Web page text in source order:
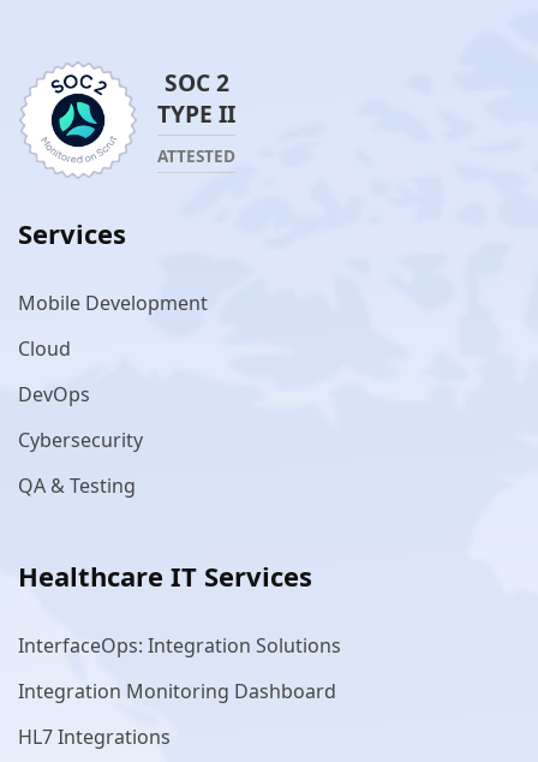
SOC 2
TYPE II
ATTESTED
Services
Mobile Development
Cloud
DevOps
Cybersecurity
QA & Testing
Healthcare IT Services
InterfaceOps: Integration Solutions
Integration Monitoring Dashboard
HL7 Integrations